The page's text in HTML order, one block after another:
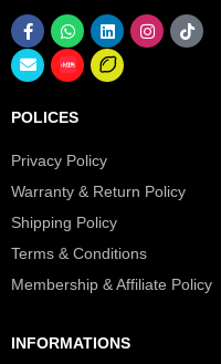
POLICES
Privacy Policy
Warranty & Return Policy
Shipping Policy
Terms & Conditions
Membership & Affiliate Policy
INFORMATIONS